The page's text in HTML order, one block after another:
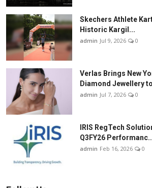
Skechers Athlete
Historic Kargil...
admin Jul 9, 2026 0
Verlas Brings New
Diamond Jewellery
admin Jul 7, 2026 0
IRIS RegTech
Q3FY26
admin Feb 16, 2026 0